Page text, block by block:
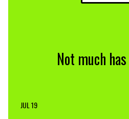
Not much
JUL 19